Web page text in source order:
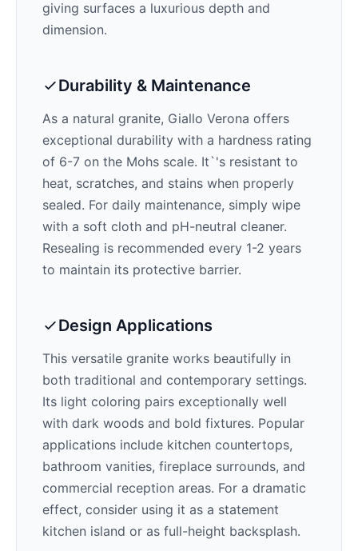
giving surfaces a luxurious depth and
dimension.
Durability & Maintenance
As a natural granite, Giallo Verona offers
exceptional durability with a hardness rating
of 6-7 on the Mohs scale. It`'s resistant to
heat, scratches, and stains when properly
sealed. For daily maintenance, simply wipe
with a soft cloth and pH-neutral cleaner.
Resealing is recommended every 1-2 years
to maintain its protective barrier.
Design Applications
This versatile granite works beautifully in
both traditional and contemporary settings.
Its light coloring pairs exceptionally well
with dark woods and bold fixtures. Popular
applications include kitchen countertops,
bathroom vanities, fireplace surrounds, and
commercial reception areas. For a dramatic
effect, consider using it as a statement
kitchen island or as full-height backsplash.